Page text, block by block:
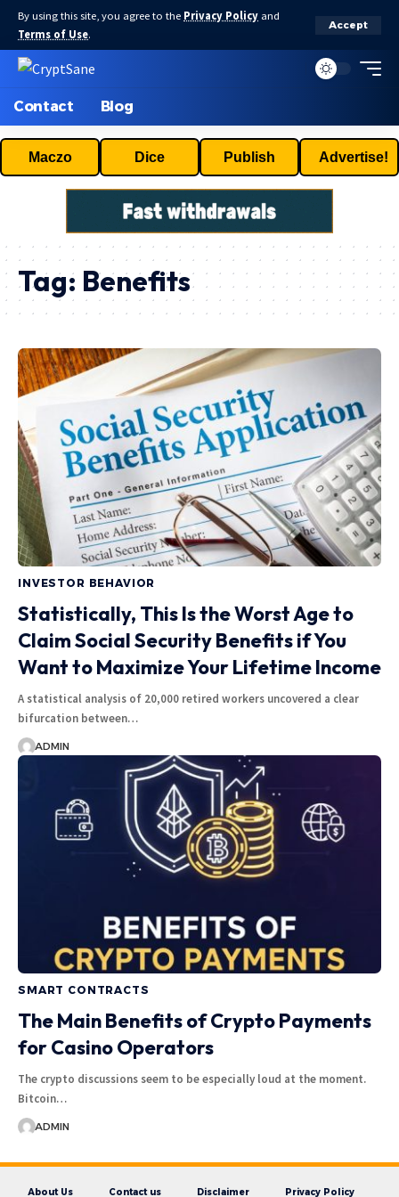
By using this site, you agree to the Privacy Policy and
Terms of Use.
Accept
Contact Blog
Maczo Dice Publish Advertise!
Tag: Benefits
INVESTOR BEHAVIOR
Statistically, This Is the Worst Age to
Claim Social Security Benefits if You
Want to Maximize Your Lifetime Income
A statistical analysis of 20,000 retired workers uncovered a clear
bifurcation between…
ADMIN
SMART CONTRACTS
The Main Benefits of Crypto Payments
for Casino Operators
The crypto discussions seem to be especially loud at the moment.
Bitcoin…
ADMIN
About Us Contact us Disclaimer Privacy Policy